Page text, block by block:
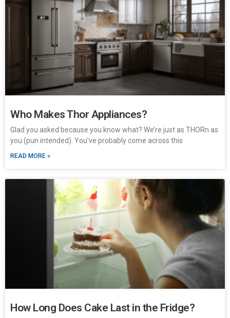
Who Makes Thor Appliances?
Glad you asked because you know what? We’re just as THORn as
you (pun intended). You’ve probably come across this
READ MORE »
How Long Does Cake Last in the Fridge?